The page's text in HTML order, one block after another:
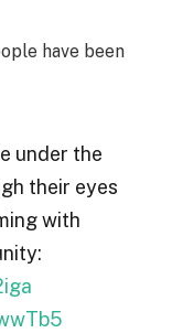
have been
under the
their eyes
with